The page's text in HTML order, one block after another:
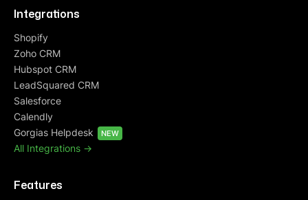
Integrations
Shopify
Zoho CRM
Hubspot CRM
LeadSquared CRM
Salesforce
Calendly
Gorgias Helpdesk
NEW
All Integrations ->
Features